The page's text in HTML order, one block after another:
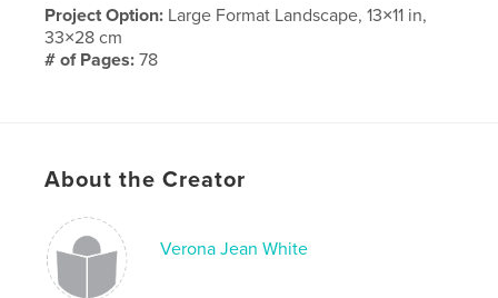
Project Option: Large Format Landscape, 13×11 in,
33×28 cm
# of Pages:78
About the Creator
Verona Jean White